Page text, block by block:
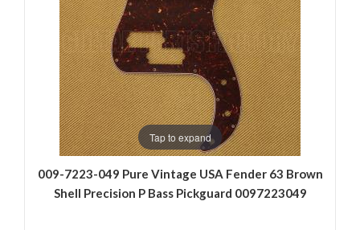
Tap to expand
009-7223-049 Pure Vintage USA Fender 63 Brown
Shell Precision P Bass Pickguard 0097223049